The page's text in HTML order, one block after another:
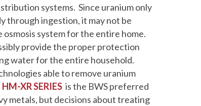
systems. Since uranium only
through ingestion, it may not be
osmosis system for the entire home.
provide the proper protection
water for the entire household.
able to remove uranium
HM-XR SERIES is the BWS preferred
metals, but decisions about treating